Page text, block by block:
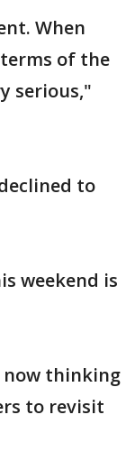
When
of the
serious,"
to
weekend is
now thinking
to revisit